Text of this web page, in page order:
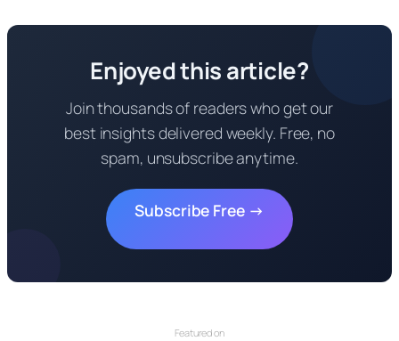
Enjoyed this article?
Join thousands of readers who get our
best insights delivered weekly. Free, no
spam, unsubscribe anytime.
Subscribe Free →
Featured on